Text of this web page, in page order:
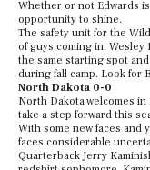
Whether or not Edwards
opportunity to shine.
The safety unit for the
of guys coming in.
the same starting spot
during fall camp. Look for
North Dakota 0-0
North Dakota welcomes
take a step forward this
With some new faces and
faces considerable
Quarterback Jerry